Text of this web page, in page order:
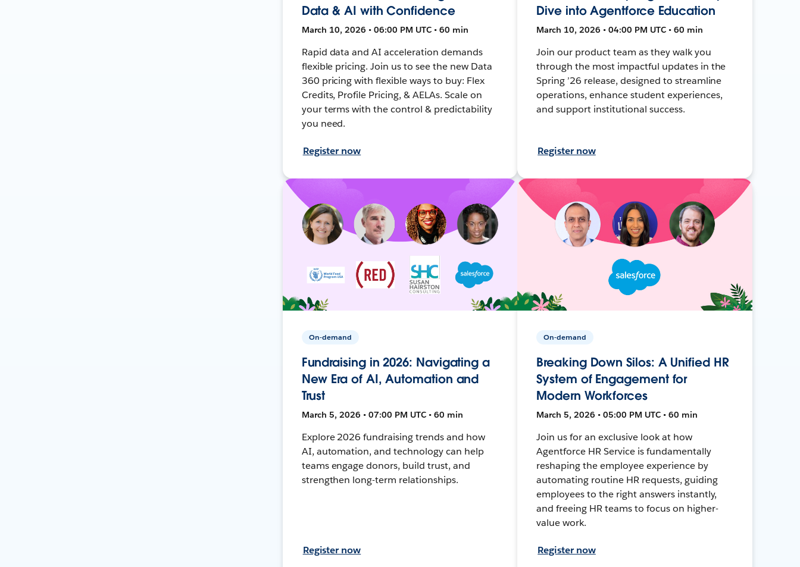
Data & AI with Confidence
March 10, 2026 • 06:00 PM UTC • 60 min
Rapid data and AI acceleration demands
flexible pricing. Join us to see the new Data
360 pricing with flexible ways to buy: Flex
Credits, Profile Pricing, & AELAs. Scale on
your terms with the control & predictability
you need.
Register now
Dive into Agentforce Education
March 10, 2026 • 04:00 PM UTC • 60 min
Join our product team as they walk you
through the most impactful updates in the
Spring ’26 release, designed to streamline
operations, enhance student experiences,
and support institutional success.
Register now
On-demand
Fundraising in 2026: Navigating a
New Era of AI, Automation and
Trust
March 5, 2026 • 07:00 PM UTC • 60 min
Explore 2026 fundraising trends and how
AI, automation, and technology can help
teams engage donors, build trust, and
strengthen long-term relationships.
Register now
On-demand
Breaking Down Silos: A Unified HR
System of Engagement for
Modern Workforces
March 5, 2026 • 05:00 PM UTC • 60 min
Join us for an exclusive look at how
Agentforce HR Service is fundamentally
reshaping the employee experience by
automating routine HR requests, guiding
employees to the right answers instantly,
and freeing HR teams to focus on higher-
value work.
Register now